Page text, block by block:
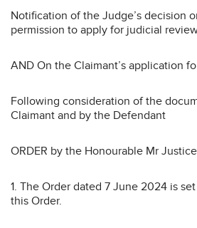
Notification of the Judge’s decision
permission to apply for judicial review
AND On the Claimant’s application
Following consideration of the
Claimant and by the Defendant
ORDER by the Honourable Mr
1. The Order dated 7 June 2024 is
this Order.